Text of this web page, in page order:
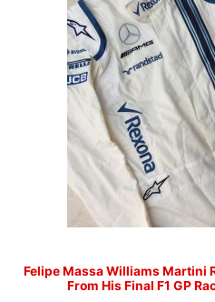
Felipe Massa Williams Martini
From His Final F1 GP